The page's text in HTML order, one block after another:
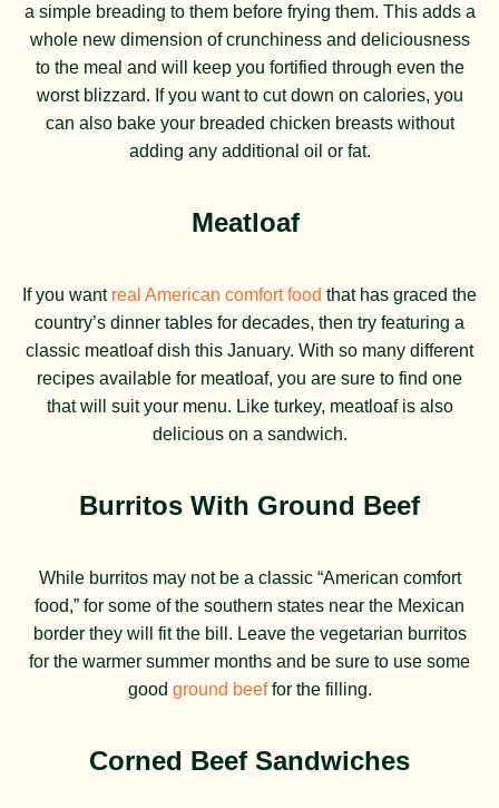
a simple breading to them before frying them. This adds a
whole new dimension of crunchiness and deliciousness
to the meal and will keep you fortified through even the
worst blizzard. If you want to cut down on calories, you
can also bake your breaded chicken breasts without
adding any additional oil or fat.
Meatloaf
If you want real American comfort food that has graced the
country’s dinner tables for decades, then try featuring a
classic meatloaf dish this January. With so many different
recipes available for meatloaf, you are sure to find one
that will suit your menu. Like turkey, meatloaf is also
delicious on a sandwich.
Burritos With Ground Beef
While burritos may not be a classic “American comfort
food,” for some of the southern states near the Mexican
border they will fit the bill. Leave the vegetarian burritos
for the warmer summer months and be sure to use some
good ground beeffor the filling.
Corned Beef Sandwiches